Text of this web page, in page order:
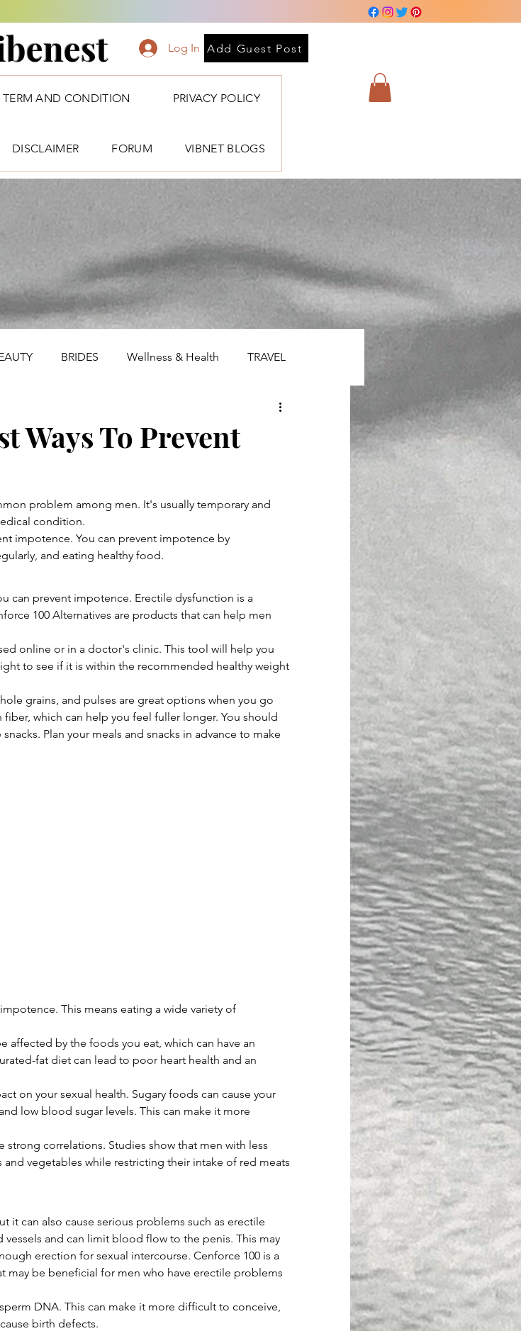
Log In Add Guest Post
TERM AND CONDITION PRIVACY POLICY
DISCLAIMER FORUM VIBNET BLOGS
BRIDES Wellness & Health TRAVEL
Ways To Prevent
problem among men. It's usually temporary and
condition.
impotence. You can prevent impotence by
and eating healthy food.
can prevent impotence. Erectile dysfunction is a
100 Alternatives are products that can help men
online or in a doctor's clinic. This tool will help you
to see if it is within the recommended healthy weight
grains, and pulses are great options when you go
which can help you feel fuller longer. You should
Plan your meals and snacks in advance to make
This means eating a wide variety of
affected by the foods you eat, which can have an
fat diet can lead to poor heart health and an
on your sexual health. Sugary foods can cause your
low blood sugar levels. This can make it more
correlations. Studies show that men with less
vegetables while restricting their intake of red meats
it can also cause serious problems such as erectile
and can limit blood flow to the penis. This may
erection for sexual intercourse. Cenforce 100 is a
be beneficial for men who have erectile problems
DNA. This can make it more difficult to conceive,
birth defects.